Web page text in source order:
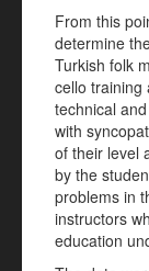
From this
determine
Turkish folk
cello training
technical
with
of their level
by the
problems in
instructors
education